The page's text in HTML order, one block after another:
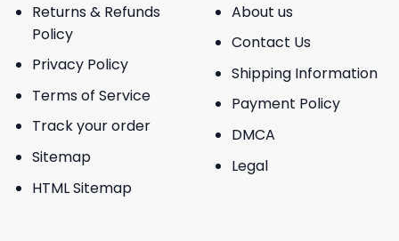
Returns & Refunds
Policy
Privacy Policy
Terms of Service
Track your order
Sitemap
HTML Sitemap
About us
Contact Us
Shipping Information
Payment Policy
DMCA
Legal